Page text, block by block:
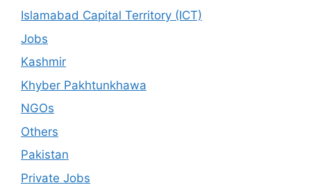
Islamabad Capital Territory (ICT)
Jobs
Kashmir
Khyber Pakhtunkhawa
NGOs
Others
Pakistan
Private Jobs